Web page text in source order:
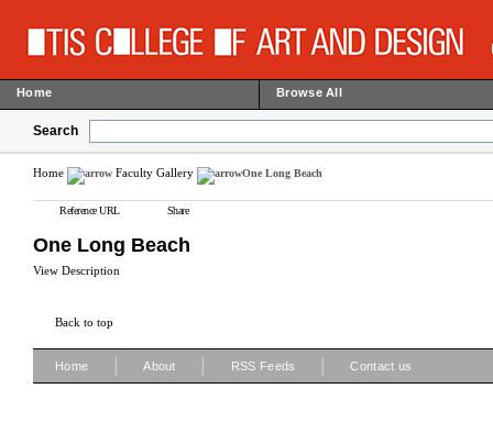
Home Browse All
Search
Home Faculty Gallery One Long Beach
Reference URL Share
One Long Beach
View Description
Back to top
Home About RSS Feeds Contact us